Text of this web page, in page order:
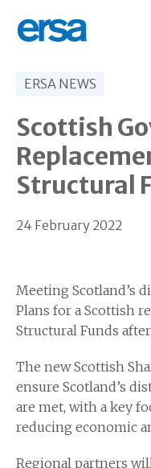
ERSA NEWS
Scottish
Structural
24 February 2022
Meeting Scotland’s
Plans for a Scottish
Structural Funds
The new Scottish
ensure Scotland’s
are met, with a key
reducing economic
Regional partners